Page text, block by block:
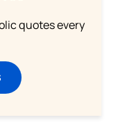
quotes every